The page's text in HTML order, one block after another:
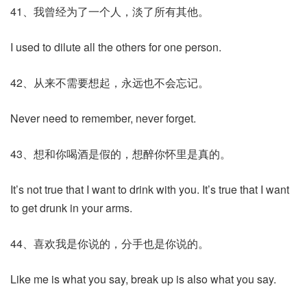
41、我曾经为了一个人，淡了所有其他。
I used to dilute all the others for one person.
42、从来不需要想起，永远也不会忘记。
Never need to remember, never forget.
43、想和你喝酒是假的，想醉你怀里是真的。
It’s not true that I want to drink with you. It’s true that I want
to get drunk in your arms.
44、喜欢我是你说的，分手也是你说的。
Like me is what you say, break up is also what you say.